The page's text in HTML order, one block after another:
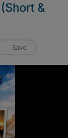
&
Save